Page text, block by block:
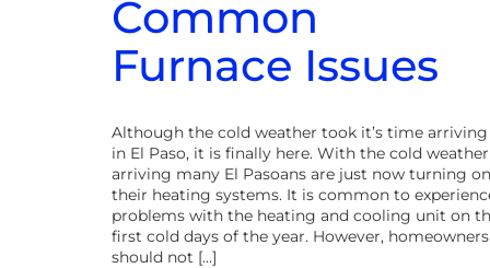
Common
Furnace Issues
Although the cold weather took it’s time arriving
in El Paso, it is finally here. With the cold weather
arriving many El Pasoans are just now turning on
their heating systems. It is common to
problems with the heating and cooling unit on
first cold days of the year. However, homeowners
should not […]